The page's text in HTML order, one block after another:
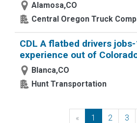
Alamosa,CO
Central Oregon Truck
CDL A flatbed drivers
experience out of
Blanca,CO
Hunt Transportation
« Previous
1 2 3